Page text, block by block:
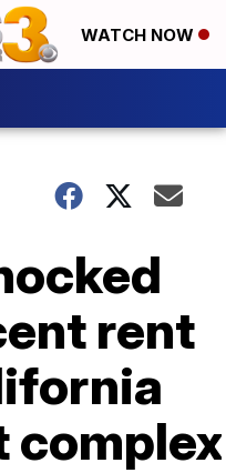
WATCH NOW
rent
complex